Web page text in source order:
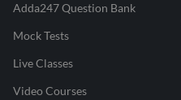
Adda247 Question Bank
Mock Tests
Live Classes
Video Courses